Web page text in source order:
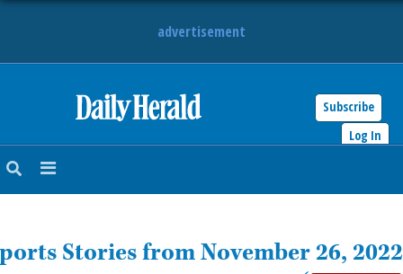
advertisement
Subscribe
Log In
NEWS
Stories from November 26, 2022